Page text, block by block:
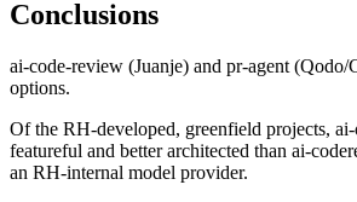
Conclusions
ai-code-review (Juanje) and pr-agent (Qodo/
options.
Of the RH-developed, greenfield projects,
featureful and better architected than ai-
an RH-internal model provider.